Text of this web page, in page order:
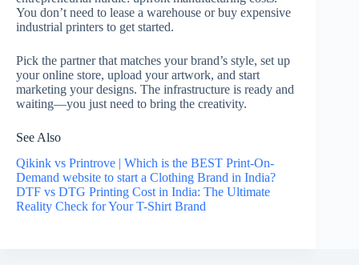
You don’t need to lease a warehouse or buy expensive
industrial printers to get started.
Pick the partner that matches your brand’s style, set up
your online store, upload your artwork, and start
marketing your designs. The infrastructure is ready and
waiting—you just need to bring the creativity.
See Also
Qikink vs Printrove | Which is the BEST Print-On-
Demand website to start a Clothing Brand in India?
DTF vs DTG Printing Cost in India: The Ultimate
Reality Check for Your T-Shirt Brand